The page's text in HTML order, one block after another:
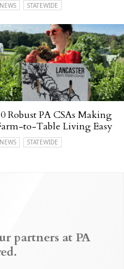
NEWS STATEWIDE
Robust PA CSAs Making
to-Table Living Easy
NEWS STATEWIDE
partners at PA